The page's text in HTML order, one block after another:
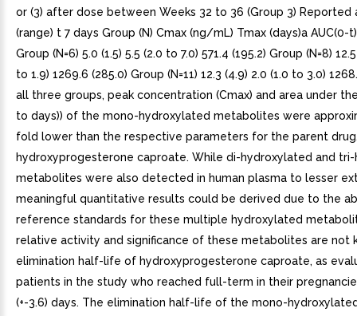
or (3) after dose between Weeks 32 to 36 (Group 3) Reported
(range) t 7 days Group (N) Cmax (ng/mL) Tmax (days)a AUC(0-
Group (N=6) 5.0 (1.5) 5.5 (2.0 to 7.0) 571.4 (195.2) Group (N=8)
to 1.9) 1269.6 (285.0) Group (N=11) 12.3 (4.9) 2.0 (1.0 to 3.0)
all three groups, peak concentration (Cmax) and area under
to days)) of the mono-hydroxylated metabolites were
fold lower than the respective parameters for the parent
hydroxyprogesterone caproate. While di-hydroxylated and
metabolites were also detected in human plasma to lesser
meaningful quantitative results could be derived due to the
reference standards for these multiple hydroxylated
relative activity and significance of these metabolites are not
elimination half-life of hydroxyprogesterone caproate, as
patients in the study who reached full-term in their
(+-3.6) days. The elimination half-life of the mono-